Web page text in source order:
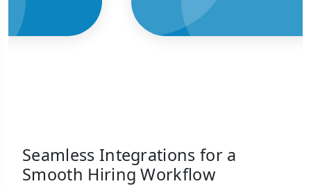
Seamless Integrations for a
Smooth Hiring Workflow